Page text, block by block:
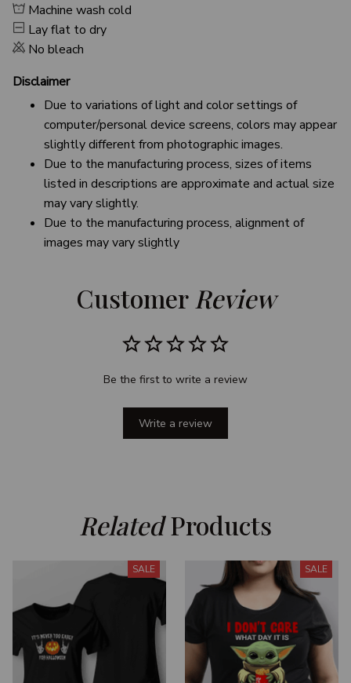
Machine wash cold
Lay flat to dry
No bleach
Disclaimer
Due to variations of light and color settings of
computer/personal device screens, colors may appear
slightly different from photographic images.
Due to the manufacturing process, sizes of items
listed in descriptions are approximate and actual size
may vary slightly.
Due to the manufacturing process, alignment of
images may vary slightly
Customer Review
Be the first to write a review
Write a review
Related Products
SALE SALE